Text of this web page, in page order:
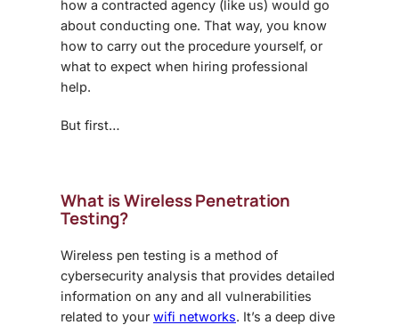
how a contracted agency (like us) would go
about conducting one. That way, you know
how to carry out the procedure yourself, or
what to expect when hiring professional
help.
But first…
WhatisWireless Penetration
Testing?
Wireless pen testing is a method of
cybersecurity analysis that provides detailed
information on any and all vulnerabilities
related to yourwifi networks. It’s a deep dive